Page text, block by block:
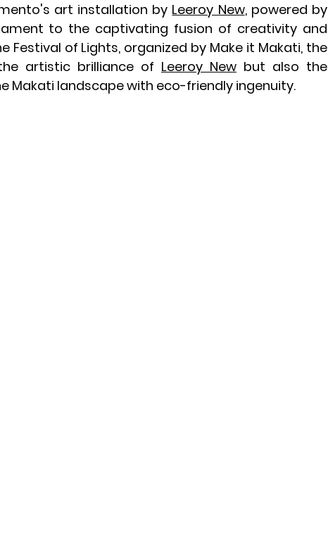
art installation by Leeroy New, powered by
to the captivating fusion of creativity and
Festival of Lights, organized by Make it Makati, the
artistic brilliance of Leeroy New but also the
landscape with eco-friendly ingenuity.